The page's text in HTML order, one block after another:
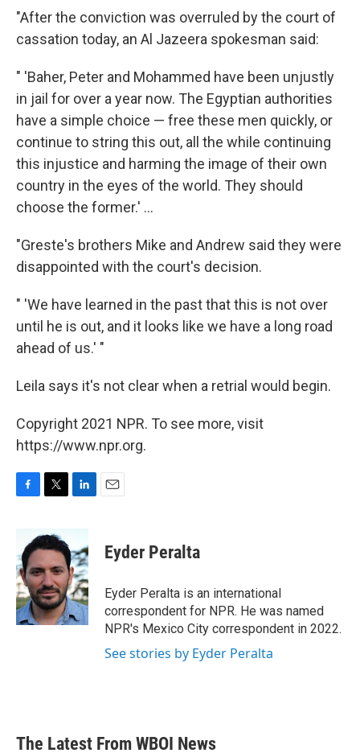
"After the conviction was overruled by the court of
cassation today, an Al Jazeera spokesman said:
" 'Baher, Peter and Mohammed have been unjustly
in jail for over a year now. The Egyptian authorities
have a simple choice — free these men quickly, or
continue to string this out, all the while continuing
this injustice and harming the image of their own
country in the eyes of the world. They should
choose the former.' ...
"Greste's brothers Mike and Andrew said they were
disappointed with the court's decision.
" 'We have learned in the past that this is not over
until he is out, and it looks like we have a long road
ahead of us.' "
Leila says it's not clear when a retrial would begin.
Copyright 2021 NPR. To see more, visit
https://www.npr.org.
b
o
o
k
i
t
e
r
n
k
e
d
I
n
Eyder Peralta
Eyder Peralta is an international
correspondent for NPR. He was named
NPR's Mexico City correspondent in 2022.
See stories by Eyder Peralta
The Latest From WBOI News